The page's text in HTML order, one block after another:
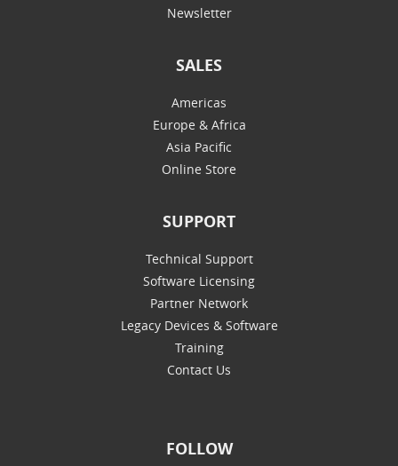
Newsletter
SALES
Americas
Europe & Africa
Asia Pacific
Online Store
SUPPORT
Technical Support
Software Licensing
Partner Network
Legacy Devices & Software
Training
Contact Us
FOLLOW